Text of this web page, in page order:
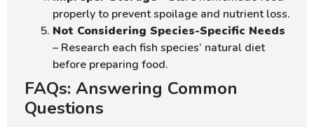
properly to prevent spoilage and nutrient loss.
Not Considering Species-Specific Needs
– Research each fish species’ natural diet
before preparing food.
FAQs: Answering Common
Questions